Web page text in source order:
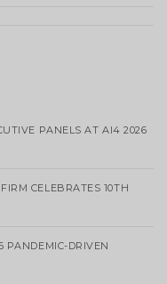
PANELS AT AI4 2026
CELEBRATES 10TH
PANDEMIC-DRIVEN